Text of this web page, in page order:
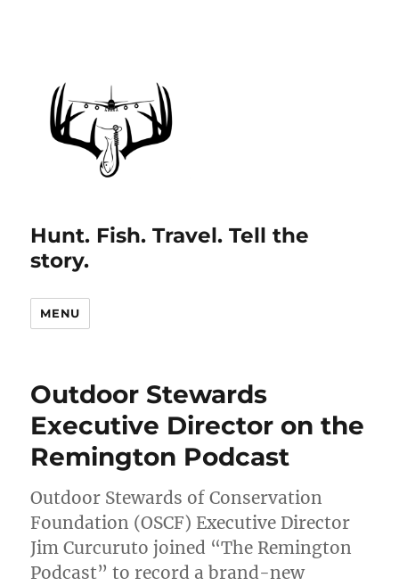
Hunt. Fish. Travel. Tell the
story.
MENU
Outdoor Stewards
Executive Director on the
Remington Podcast
Outdoor Stewards of Conservation
Foundation (OSCF) Executive Director
Jim Curcuruto joined “The Remington
Podcast” to record a brand-new